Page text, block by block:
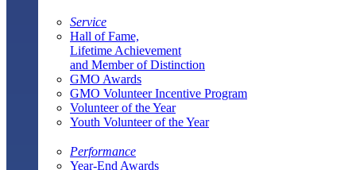
Service
Hall of Fame,
Lifetime Achievement
and Member of Distinction
GMO Awards
GMO Volunteer Incentive Program
Volunteer of the Year
Youth Volunteer of the Year
Performance
Year-End Awards